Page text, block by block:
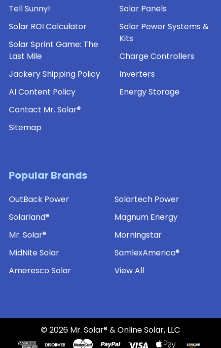
Tell Sunny!
Solar ROI Calculator
Solar Sprint Game: The
Last Mile
Jackery Shipping Policy
AI Content Policy
Contact Mr. Solar®
Sitemap
Solar Panels
Solar Power Systems &
Kits
Charge Controllers
Inverters
Energy Storage
Popular Brands
OutBack Power
Solarland®
Mr. Solar®
MidNite Solar
Ameresco Solar
Solartech Power
Magnum Energy
Morningstar
SamlexAmerica®
View All
©2026 Mr. Solar® & Online Solar, LLC